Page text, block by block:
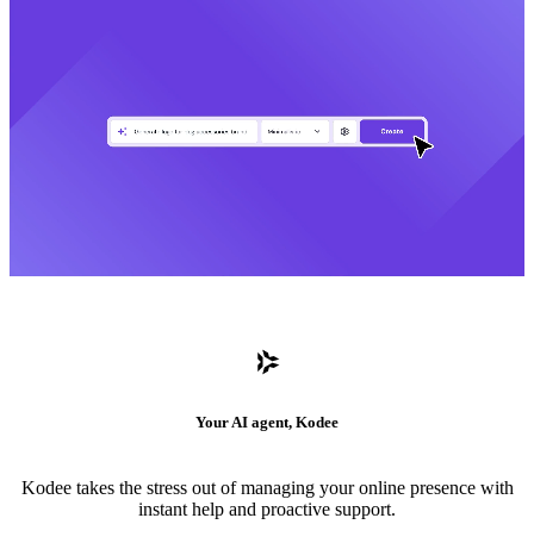
Your AI agent, Kodee
Kodee takes the stress out of managing your online presence with
instant help and proactive support.